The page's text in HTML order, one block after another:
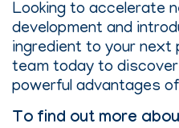
Looking to accelerate
development and
ingredient to your next
team today to
powerful advantages of
To find out more